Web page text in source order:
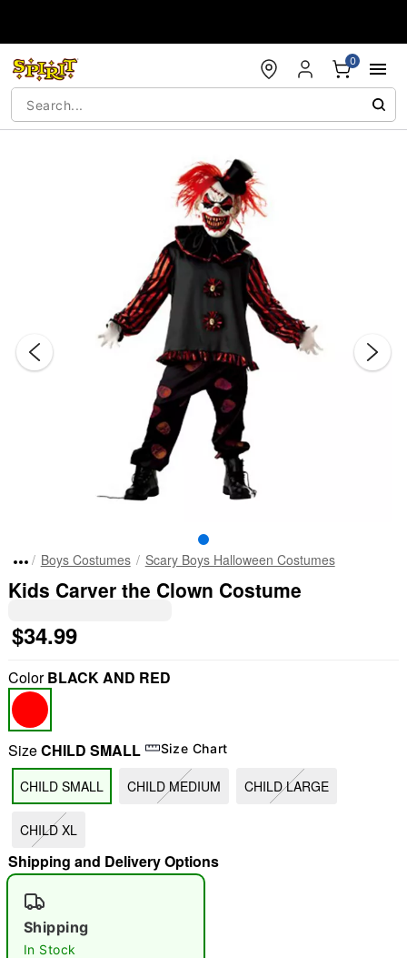
0
"Slide "
Boys Costumes Scary Boys Halloween Costumes
Kids Carver the Clown Costume
$34.99
ColorBLACK AND RED
SizeCHILD SMALL Size Chart
CHILD SMALL CHILD MEDIUM CHILD LARGE
CHILD XL
Shipping and Delivery Options
Shipping
In Stock